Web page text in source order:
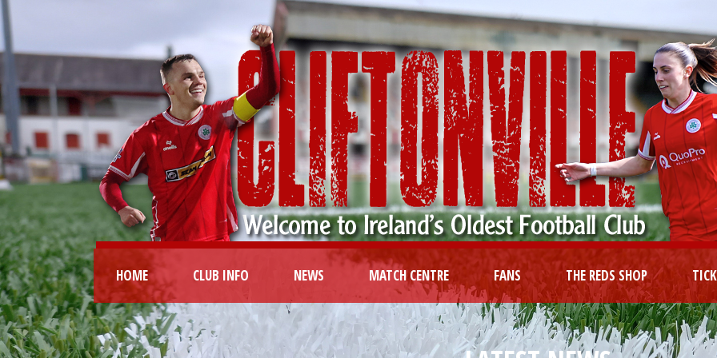
HOME CLUB INFO NEWS MATCH CENTRE FANS THE REDS SHOP